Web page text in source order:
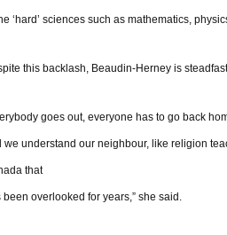
‘hard’ sciences such as mathematics,
this backlash, Beaudin-Herney is
goes out, everyone has to go back
we understand our neighbour, like religion
that
been overlooked for years,” she said.